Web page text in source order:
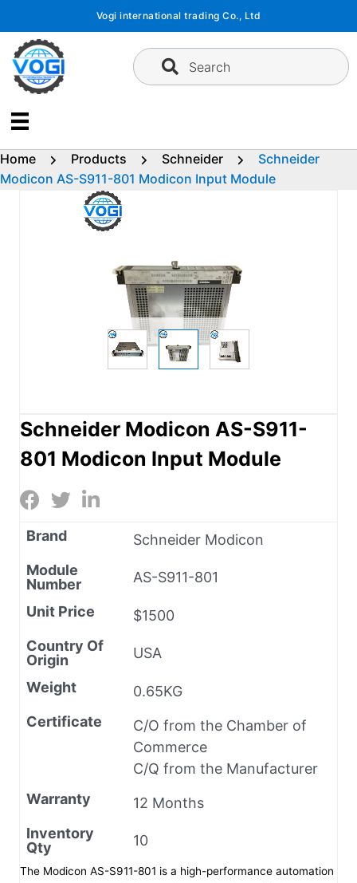
content
Vogi international trading Co., Ltd
Search
Home Products Schneider
Schneider
Modicon AS-S911-801 Modicon Input Module
Schneider Modicon AS-S911-
801 Modicon Input Module
Brand
Schneider Modicon
Module
Number
AS-S911-801
Unit Price
$1500
Country Of
Origin
USA
Weight
0.65KG
Certificate
C/O from the Chamber of
Commerce
C/Q from the Manufacturer
Warranty
12 Months
Inventory
Qty
10
The Modicon AS-S911-801 is a high-performance automation